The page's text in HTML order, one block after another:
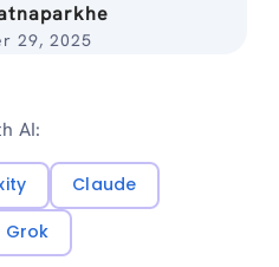
29, 2025
AI:
Claude
Grok